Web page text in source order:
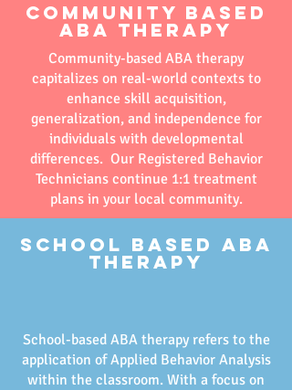
Community Based
ABA Therapy
Community-based ABA therapy
capitalizes on real-world contexts to
enhance skill acquisition,
generalization, and independence for
individuals with developmental
differences. Our Registered Behavior
Technicians continue 1:1 treatment
plans in your local community.
School Based ABA
Therapy
School-based ABA therapy refers to the
application of Applied Behavior Analysis
within the classroom. With a focus on